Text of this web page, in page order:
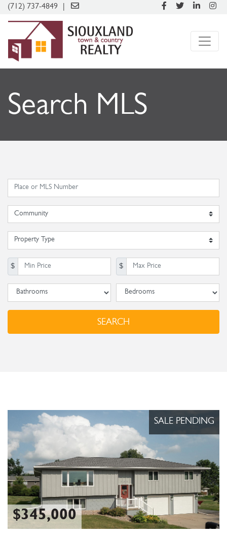
(712) 737-4849
Search MLS
Community
Property Type
Min. Price
$ Max Price
$
Baths Beds
SEARCH
SALE PENDING
$345,000